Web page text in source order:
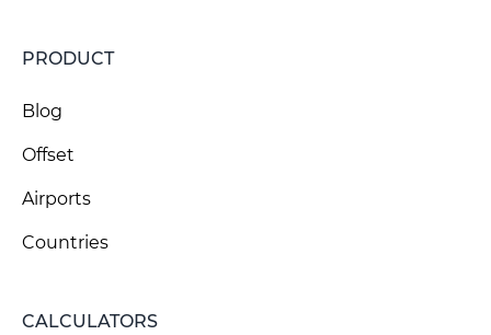
PRODUCT
Blog
Offset
Airports
Countries
CALCULATORS